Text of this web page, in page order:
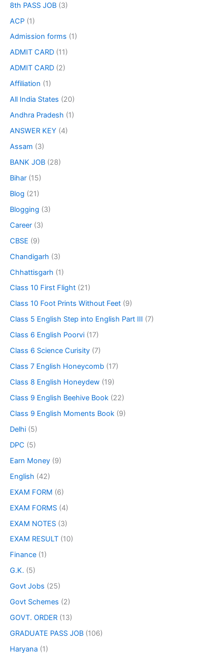
8th PASS JOB (3)
ACP (1)
Admission forms (1)
ADMIT CARD (11)
ADMIT CARD (2)
Affiliation (1)
All India States (20)
Andhra Pradesh (1)
ANSWER KEY (4)
Assam (3)
BANK JOB (28)
Bihar (15)
Blog (21)
Blogging (3)
Career (3)
CBSE (9)
Chandigarh (3)
Chhattisgarh (1)
Class 10 First Flight (21)
Class 10 Foot Prints Without Feet (9)
Class 5 English Step into English Part III (7)
Class 6 English Poorvi (17)
Class 6 Science Curisity (7)
Class 7 English Honeycomb (17)
Class 8 English Honeydew (19)
Class 9 English Beehive Book (22)
Class 9 English Moments Book (9)
Delhi (5)
DPC (5)
Earn Money (9)
English (42)
EXAM FORM (6)
EXAM FORMS (4)
EXAM NOTES (3)
EXAM RESULT (10)
Finance (1)
G.K. (5)
Govt Jobs (25)
Govt Schemes (2)
GOVT. ORDER (13)
GRADUATE PASS JOB (106)
Haryana (1)